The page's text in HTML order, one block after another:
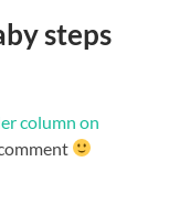
steps
column on